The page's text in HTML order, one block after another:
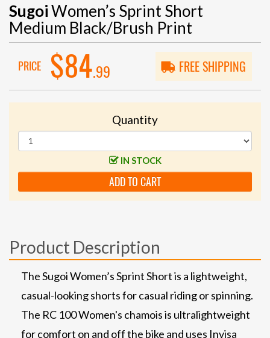
SugoiWomen’s Sprint Short
Medium Black/Brush Print
PRICE $84.99 FREE SHIPPING
Quantity
IN STOCK
ADD TO CART
Product Description
The Sugoi Women’s Sprint Short is a lightweight,
casual-looking shorts for casual riding or spinning.
The RC 100 Women's chamois is ultralightweight
for comfort on and off the bike and uses Invisa